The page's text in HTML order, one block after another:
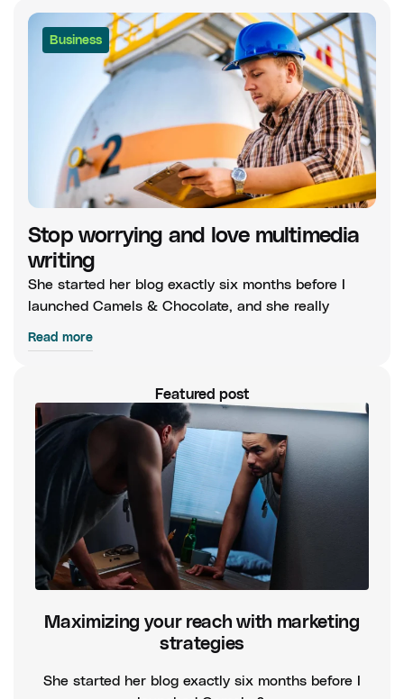
Business
Stop worrying and love multimedia
writing
She started her blog exactly six months before I
launched Camels & Chocolate, and she really
Read more
Featured post
Maximizing your reach with marketing
strategies
She started her blog exactly six months before I